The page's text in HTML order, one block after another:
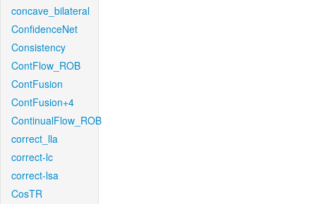
concave_bilateral
ConfidenceNet
Consistency
ContFlow_ROB
ContFusion
ContFusion+4
ContinualFlow_ROB
correct_lla
correct-lc
correct-lsa
CosTR